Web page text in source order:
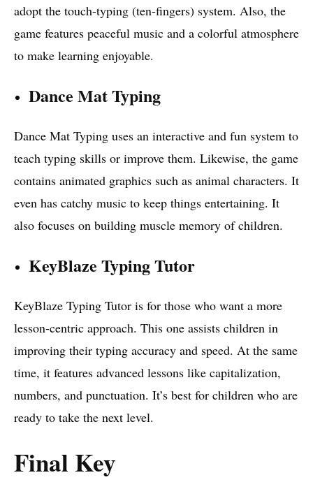
adopt the touch-typing (ten-fingers) system. Also, the
game features peaceful music and a colorful atmosphere
to make learning enjoyable.
Dance Mat Typing
Dance Mat Typing uses an interactive and fun system to
teach typing skills or improve them. Likewise, the game
contains animated graphics such as animal characters. It
even has catchy music to keep things entertaining. It
also focuses on building muscle memory of children.
KeyBlaze Typing Tutor
KeyBlaze Typing Tutor is for those who want a more
lesson-centric approach. This one assists children in
improving their typing accuracy and speed. At the same
time, it features advanced lessons like capitalization,
numbers, and punctuation. It’s best for children who are
ready to take the next level.
Final Key